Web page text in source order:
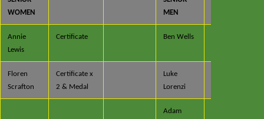
WOMEN
MEN
Annie
Lewis
Certificate Ben Wells
Floren
Scrafton
Certificate x
2 & Medal
Luke
Lorenzi
Adam